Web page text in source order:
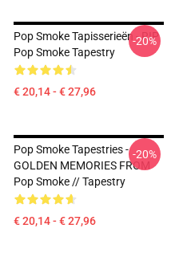
Pop Smoke Tapisserieën - RIP
Pop Smoke Tapestry
€ 20,14 - € 27,96
-20%
Pop Smoke Tapestries -
GOLDEN MEMORIES FROM
Pop Smoke // Tapestry
€ 20,14 - € 27,96
-20%